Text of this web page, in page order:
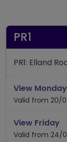
PR1
PR1: Elland
View
Valid from 20/
View Friday
Valid from 24/